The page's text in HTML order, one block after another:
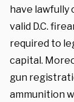
have lawfully
valid D.C.
required to
capital.
gun
ammunition